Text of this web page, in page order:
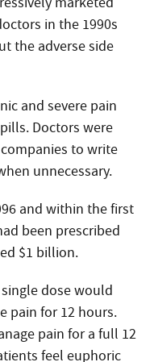
in the 1990s
the adverse side
and severe pain
Doctors were
to write
unnecessary.
and within the first
been prescribed
$1 billion.
dose would
pain for 12 hours.
pain for a full 12
feel euphoric